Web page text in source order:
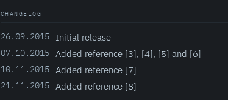
CHANGELOG
26.09.2015 Initial release
07.10.2015 Added reference [3], [4], [5] and [6]
10.11.2015 Added reference [7]
21.11.2015 Added reference [8]